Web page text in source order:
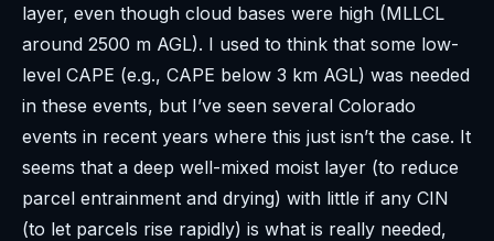
layer, even though cloud bases were high (MLLCL
around 2500 m AGL). I used to think that some low-
level CAPE (e.g., CAPE below 3 km AGL) was needed
in these events, but I’ve seen several Colorado
events in recent years where this just isn’t the case. It
seems that a deep well-mixed moist layer (to reduce
parcel entrainment and drying) with little if any CIN
(to let parcels rise rapidly) is what is really needed,